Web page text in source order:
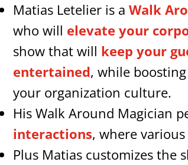
Matias Letelier is a Walk
who will elevate your
show that will keep your
entertained, while
your organization culture.
His Walk Around Magician
interactions, where
Plus Matias customizes the